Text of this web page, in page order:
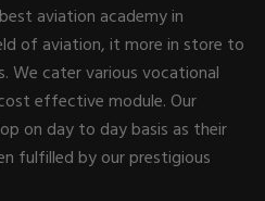
aviation academy in
of aviation, it more in store to
We cater various vocational
effective module. Our
on day to day basis as their
fulfilled by our prestigious